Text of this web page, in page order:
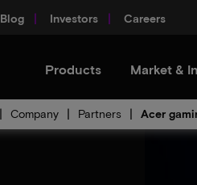
Blog Investors Careers
Products Market &
Company Partners Acer